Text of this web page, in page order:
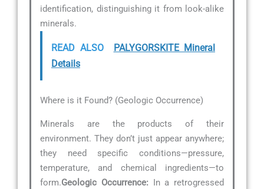
identification, distinguishing it from look-alike
minerals.
READ ALSO
PALYGORSKITE Mineral
Details
Where is it Found? (Geologic Occurrence)
Minerals are the products of their
environment. They don’t just appear anywhere;
they need specific conditions—pressure,
temperature, and chemical ingredients—to
form.Geologic Occurrence: In a retrogressed